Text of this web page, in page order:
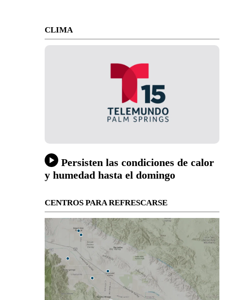
CLIMA
Persisten las condiciones de calor
y humedad hasta el domingo
CENTROS PARA REFRESCARSE